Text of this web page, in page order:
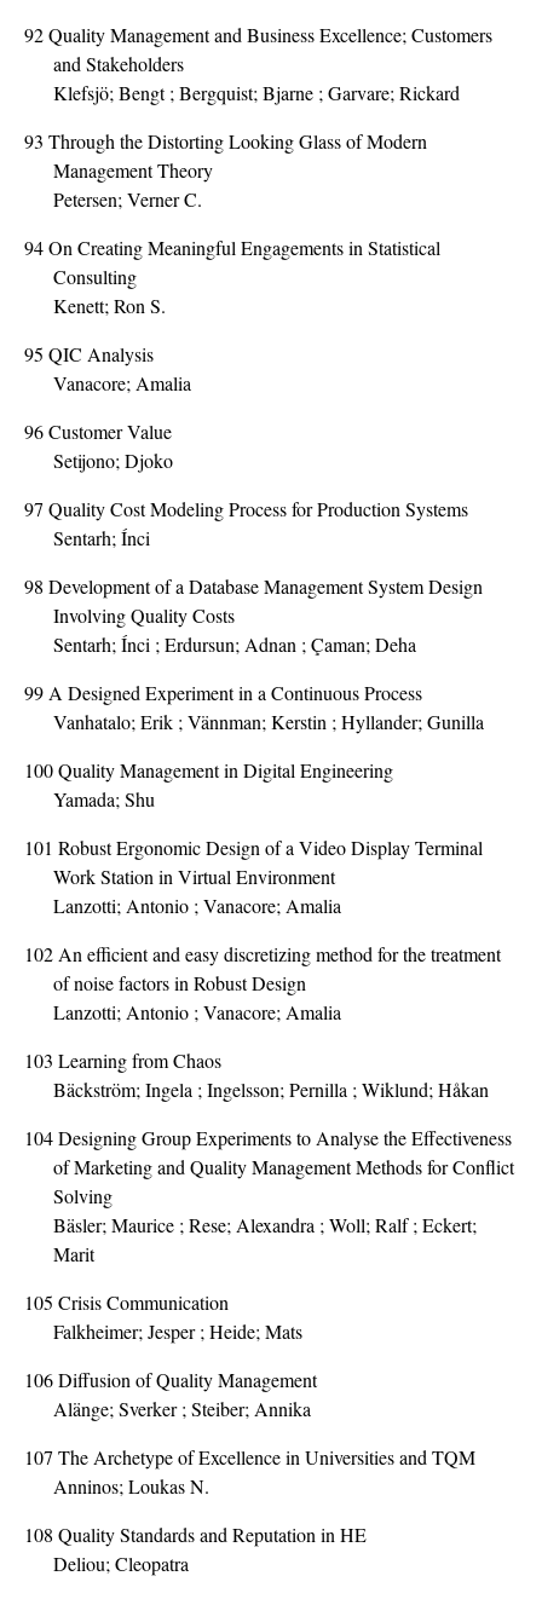
92Quality Management and Business Excellence; Customers
and Stakeholders
Klefsjö; Bengt ; Bergquist; Bjarne ; Garvare; Rickard
93 Through the Distorting Looking Glass of Modern
Management Theory
Petersen; Verner C.
94On Creating Meaningful Engagements in Statistical
Consulting
Kenett; Ron S.
95 QIC Analysis
Vanacore; Amalia
96Customer Value
Setijono; Djoko
97 Quality Cost Modeling Process for Production Systems
Sentarh; Ínci
98 Development of a Database Management System Design
Involving Quality Costs
Sentarh; Ínci ; Erdursun; Adnan ; Çaman; Deha
99 A Designed Experiment in a Continuous Process
Vanhatalo; Erik ; Vännman; Kerstin ; Hyllander; Gunilla
100Quality Management in Digital Engineering
Yamada; Shu
101 Robust Ergonomic Design of a Video Display Terminal
Work Station in Virtual Environment
Lanzotti; Antonio ; Vanacore; Amalia
102 An efficient and easy discretizing method for the treatment
of noise factors in Robust Design
Lanzotti; Antonio ; Vanacore; Amalia
103 Learning from Chaos
Bäckström; Ingela ; Ingelsson; Pernilla ; Wiklund; Håkan
104Designing Group Experiments to Analyse the Effectiveness
of Marketing and Quality Management Methods for Conflict
Solving
Bäsler; Maurice ; Rese; Alexandra ; Woll; Ralf ; Eckert;
Marit
105 Crisis Communication
Falkheimer; Jesper ; Heide; Mats
106Diffusion of Quality Management
Alänge; Sverker ; Steiber; Annika
107 The Archetype of Excellence in Universities and TQM
Anninos; Loukas N.
108 Quality Standards and Reputation in HE
Deliou; Cleopatra